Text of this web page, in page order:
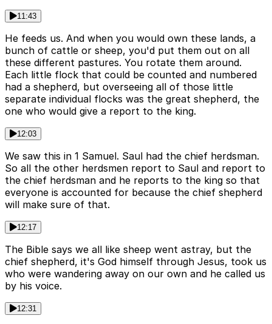
11:43
He feeds us. And when you would own these lands, a
bunch of cattle or sheep, you'd put them out on all
these different pastures. You rotate them around.
Each little flock that could be counted and numbered
had a shepherd, but overseeing all of those little
separate individual flocks was the great shepherd, the
one who would give a report to the king.
12:03
We saw this in 1 Samuel. Saul had the chief herdsman.
So all the other herdsmen report to Saul and report to
the chief herdsman and he reports to the king so that
everyone is accounted for because the chief shepherd
will make sure of that.
12:17
The Bible says we all like sheep went astray, but the
chief shepherd, it's God himself through Jesus, took us
who were wandering away on our own and he called us
by his voice.
12:31